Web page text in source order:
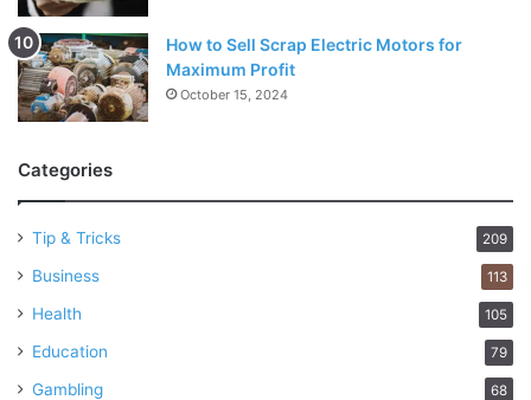
How to Sell Scrap Electric Motors for
Maximum Profit
October 15, 2024
Categories
Tip & Tricks 209
Business 113
Health 105
Education 79
Gambling 68